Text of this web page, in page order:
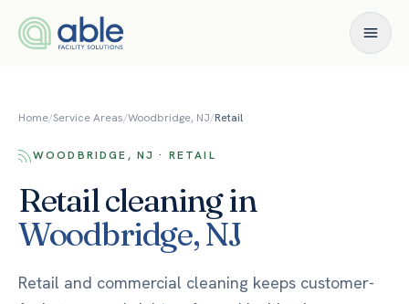
Home/Service Areas/Woodbridge, NJ/Retail
WOODBRIDGE, NJ · RETAIL
Retailcleaning in
Woodbridge,NJ
Retail and commercial cleaning keeps customer-